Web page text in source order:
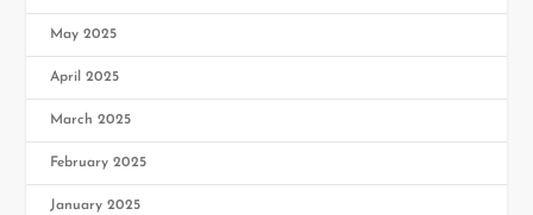
May 2025
April 2025
March 2025
February 2025
January 2025